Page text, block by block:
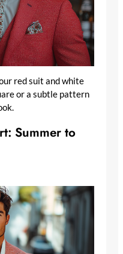
red suit and white
or a subtle pattern
Summer to